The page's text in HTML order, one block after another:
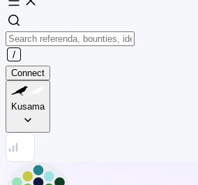
Connect
Kusama